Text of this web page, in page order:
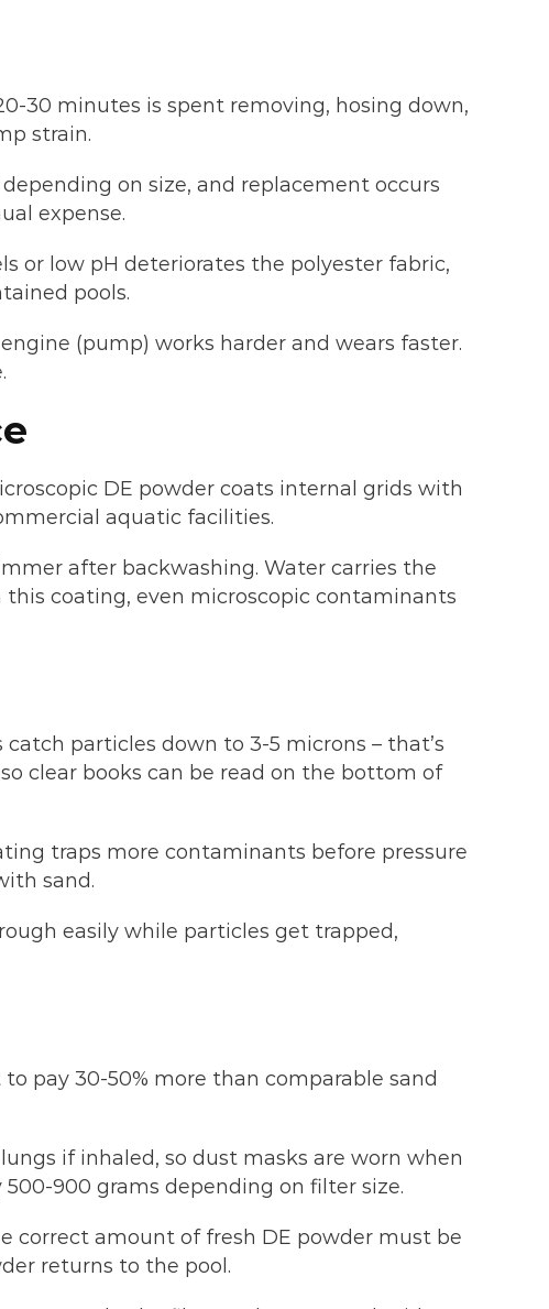
30 minutes is spent removing, hosing down,
strain.
on size, and replacement occurs
expense.
or low pH deteriorates the polyester fabric,
pools.
(pump) works harder and wears faster.
DE powder coats internal grids with
aquatic facilities.
after backwashing. Water carries the
coating, even microscopic contaminants
particles down to 3-5 microns – that’s
clear books can be read on the bottom of
traps more contaminants before pressure
sand.
easily while particles get trapped,
pay 30-50% more than comparable sand
if inhaled, so dust masks are worn when
900 grams depending on filter size.
correct amount of fresh DE powder must be
returns to the pool.